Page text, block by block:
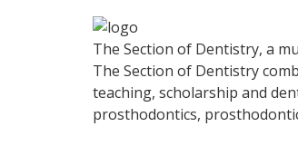
The Section of Dentistry, a
The Section of Dentistry
teaching, scholarship and
prosthodontics,